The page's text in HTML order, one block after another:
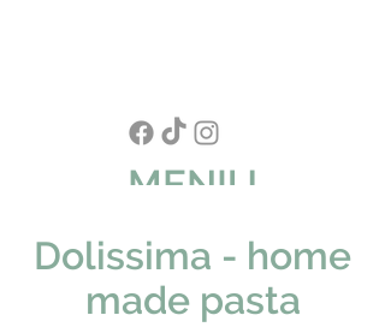
MENIU
Dolissima - home
made pasta